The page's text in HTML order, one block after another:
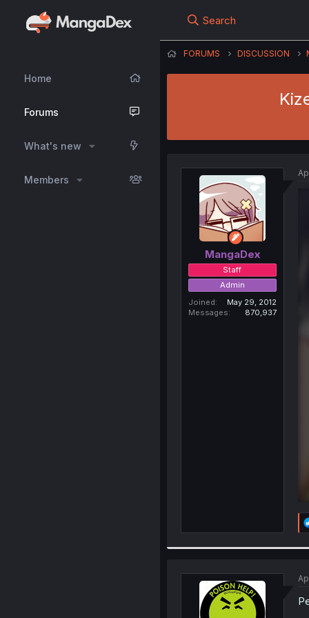
Home
Forums
What's new
Members
Search
FORUMS DISCUSSION
MangaDex
Staff
Admin
Joined
May 29, 2012
Messages
870,937